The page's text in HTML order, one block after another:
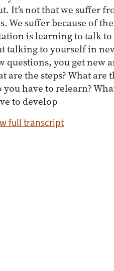
It’s not that we suffer
We suffer because of
is learning to talk
talking to yourself in
you get new
the steps? What are
have to relearn?
to develop
full transcript